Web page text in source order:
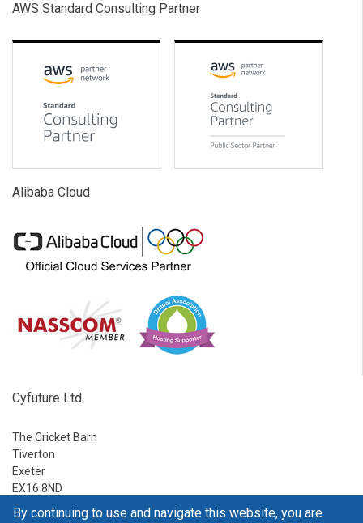
AWS Standard Consulting Partner
Alibaba Cloud
Cyfuture Ltd.
The Cricket Barn
Tiverton
Exeter
EX16 8ND
By continuing to use and navigate this website, you are